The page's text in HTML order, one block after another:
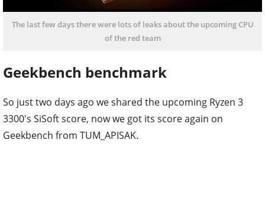
The last few days there were lots of leaks about the upcoming CPU
of the red team
Geekbench benchmark
So just two days ago we shared the upcoming Ryzen 3
3300's SiSoft score, now we got its score again on
Geekbench from TUM_APISAK.